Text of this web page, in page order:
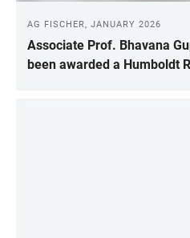
AG FISCHER, JANUARY 2026
Associate Prof. Bhavana
been awarded a Humboldt